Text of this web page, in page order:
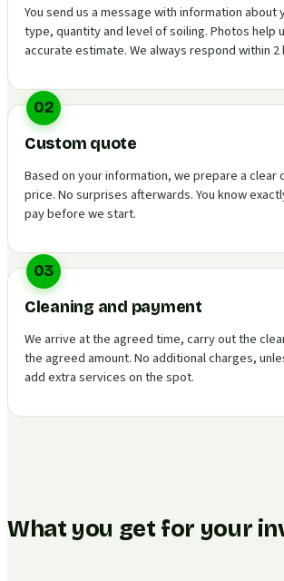
You send us a message with information about
type, quantity and level of soiling. Photos help
accurate estimate. We always respond within 2
02
Custom quote
Based on your information, we prepare a clear
price. No surprises afterwards. You know
pay before we start.
03
Cleaning and payment
We arrive at the agreed time, carry out the
the agreed amount. No additional charges,
add extra services on the spot.
What you get for your